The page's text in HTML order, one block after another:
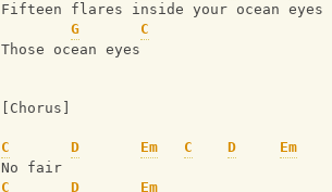
Fifteen flares inside your ocean eyes
G
C
Those ocean eyes
[Chorus]
C D Em C D
Em
No fair
C
D
Em